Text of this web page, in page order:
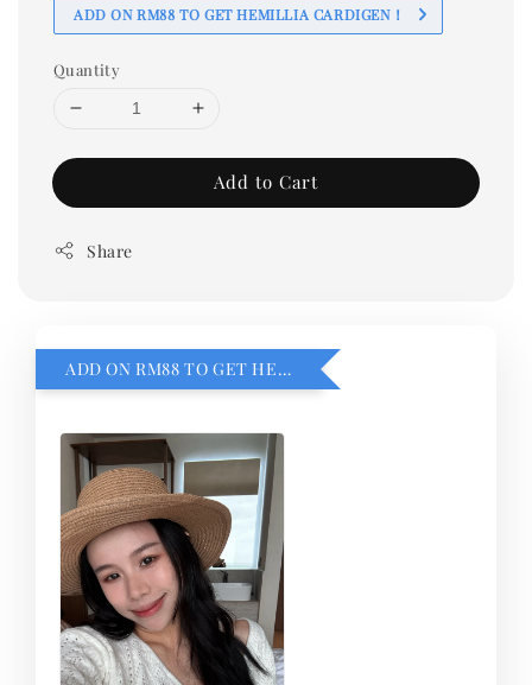
ADD ON RM88 TO GET HEMILLIA CARDIGEN！
Quantity
Add to Cart
Share
ADD ON RM88 TO GET HEMILLIA CARDIGEN！